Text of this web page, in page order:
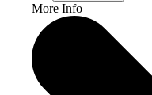
More Info